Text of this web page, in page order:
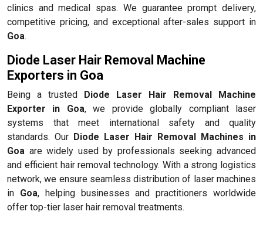
clinics and medical spas. We guarantee prompt delivery,
competitive pricing, and exceptional after-sales support in
Goa.
Diode Laser Hair Removal Machine
Exporters in Goa
Being a trusted Diode Laser Hair Removal Machine
Exporter in Goa, we provide globally compliant laser
systems that meet international safety and quality
standards. Our Diode Laser Hair Removal Machines in
Goa are widely used by professionals seeking advanced
and efficient hair removal technology. With a strong logistics
network, we ensure seamless distribution of laser machines
in Goa, helping businesses and practitioners worldwide
offer top-tier laser hair removal treatments.